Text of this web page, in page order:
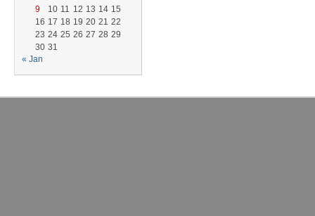
9
10 11 12 13 14 15
16 17 18 19 20 21 22
23 24 25 26 27 28 29
30 31
« Jan